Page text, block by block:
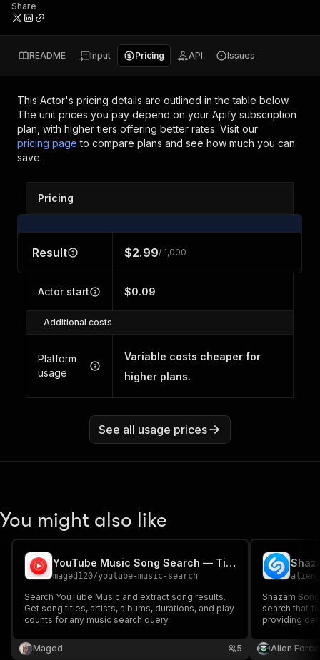
Share
README Input Pricing API Issues
This Actor's pricing details are outlined in the table below.
The unit prices you pay depend on your Apify subscription
plan, with higher tiers offering better rates. Visit our
pricing page to compare plans and see how much you can
save.
Pricing
Result $2.99/ 1,000
Actor start $0.09
Additional costs
Platform
usage
Variable costs cheaper for
higher plans.
See all usage prices
You might also like
YouTube Music Song Search — Titles, Artists & Album Data
maged120/youtube-music-search
Search YouTube Music and extract song results.
Get song titles, artists, albums, durations, and play
counts for any music search query.
Maged 5
Shazam
search that
providing
Perfect for
Alien Force